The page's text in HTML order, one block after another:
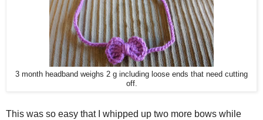
3 month headband weighs 2 g including loose ends that need cutting
off.
This was so easy that I whipped up two more bows while